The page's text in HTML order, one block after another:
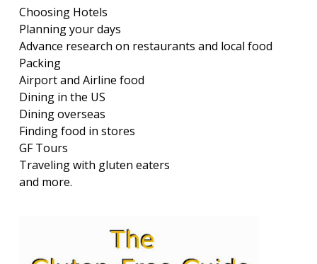
Choosing Hotels
Planning your days
Advance research on restaurants and local food
Packing
Airport and Airline food
Dining in the US
Dining overseas
Finding food in stores
GF Tours
Traveling with gluten eaters
and more.